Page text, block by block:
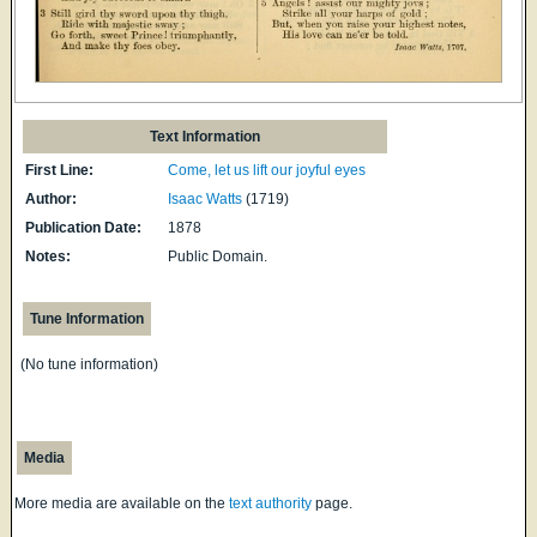
Text Information
First Line:
Come, let us lift our joyful eyes
Author:
Isaac Watts (1719)
Publication Date:
1878
Notes:
Public Domain.
Tune Information
(No tune information)
Media
More media are available on the text authority page.